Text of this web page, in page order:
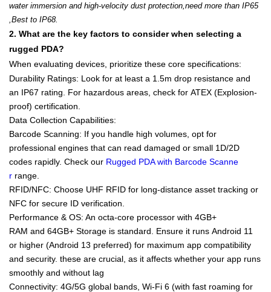
water immersion and high-velocity dust protection,need more than IP65
,Best to IP68.
2. What are the key factors to consider when selecting a
rugged PDA?
When evaluating devices, prioritize these core specifications:
Durability Ratings: Look for at least a 1.5m drop resistance and
an IP67 rating. For hazardous areas, check for ATEX (Explosion-
proof) certification.
Data Collection Capabilities:
Barcode Scanning: If you handle high volumes, opt for
professional engines that can read damaged or small 1D/2D
codes rapidly. Check our Rugged PDA with Barcode Scanne
r range.
RFID/NFC: Choose UHF RFID for long-distance asset tracking or
NFC for secure ID verification.
Performance & OS: An octa-core processor with 4GB+
RAM and 64GB+ Storage is standard. Ensure it runs Android 11
or higher (Android 13 preferred) for maximum app compatibility
and security. these are crucial, as it affects whether your app runs
smoothly and without lag
Connectivity: 4G/5G global bands, Wi-Fi 6 (with fast roaming for